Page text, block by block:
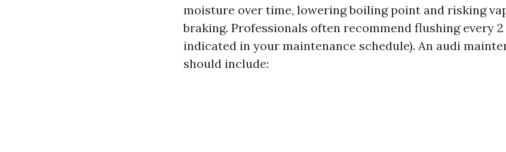
moisture over time, lowering boiling point and risking
braking. Professionals often recommend flushing every 2
indicated in your maintenance schedule). An audi
should include: